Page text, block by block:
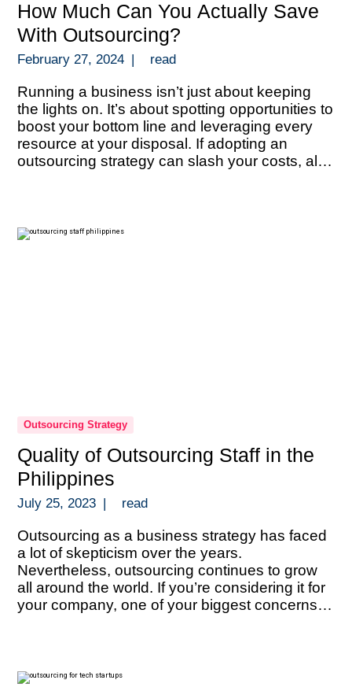
How Much Can You Actually Save
With Outsourcing?
February 27, 2024 read
Running a business isn’t just about keeping
the lights on. It’s about spotting opportunities to
boost your bottom line and leveraging every
resource at your disposal. If adopting an
outsourcing strategy can slash your costs, all
[…]
Outsourcing Strategy
Quality of Outsourcing Staff in the
Philippines
July 25, 2023 read
Outsourcing as a business strategy has faced
a lot of skepticism over the years.
Nevertheless, outsourcing continues to grow
all around the world. If you’re considering it for
your company, one of your biggest concerns